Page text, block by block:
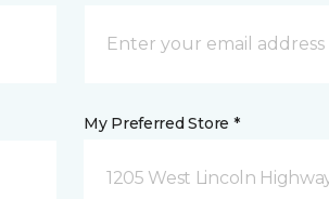
My Preferred Store *
1205 West Lincoln